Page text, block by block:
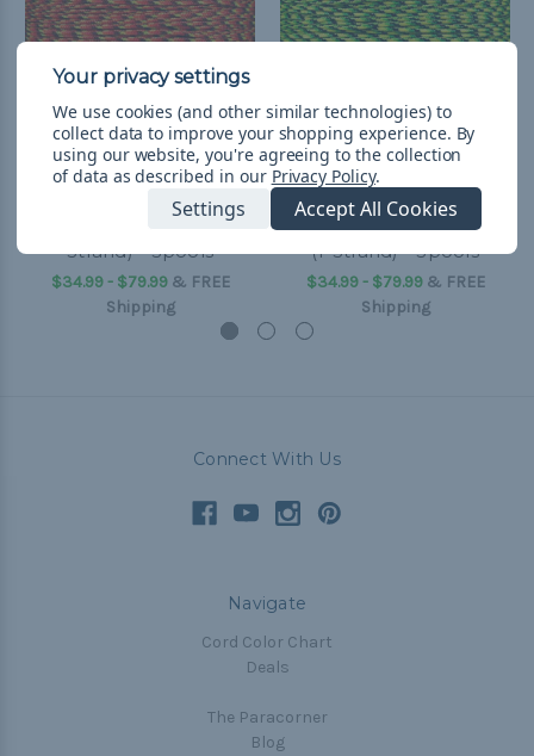
Fireball 95 Paracord (1-
Strand) - Spools
$34.99 - $79.99& FREE
Shipping
Dragonfly 95 Paracord
(1-Strand) - Spools
$34.99 - $79.99& FREE
Shipping
Connect With Us
Navigate
Cord Color Chart
Deals
The Paracorner
Blog
We use cookies (and other similar technologies) to
collect data to improve your shopping experience. By
using our website, you're agreeing to the collection
of data as described in our Privacy Policy.
Settings Accept All Cookies